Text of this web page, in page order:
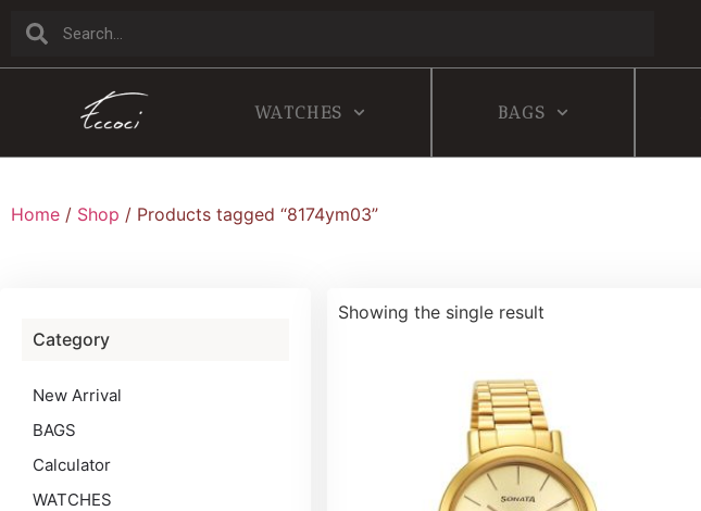
WATCHES BAGS
Home / Shop / Products tagged “8174ym03”
Category
New Arrival
BAGS
Calculator
WATCHES
Showing the single result